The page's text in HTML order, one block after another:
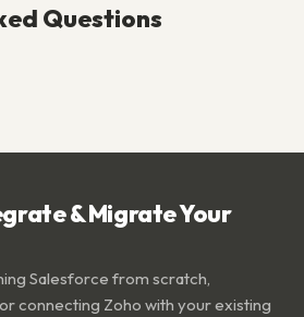
Questions
& Migrate Your
Salesforce from scratch,
connecting Zoho with your existing